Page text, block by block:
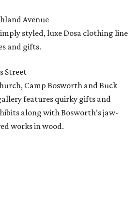
Avenue
styled, luxe Dosa clothing line
and gifts.
Street
Camp Bosworth and Buck
features quirky gifts and
along with Bosworth’s jaw-
works in wood.